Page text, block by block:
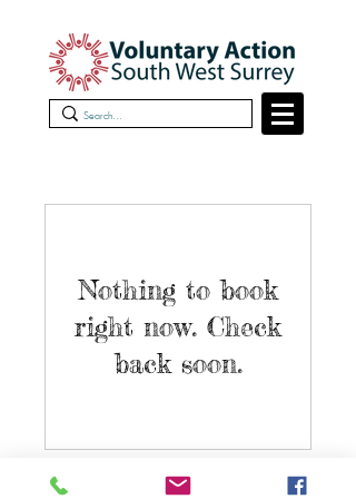
Nothing to book
right now. Check
back soon.